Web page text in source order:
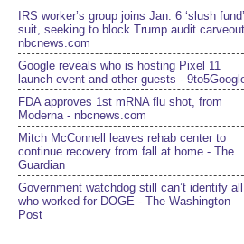
IRS worker’s group joins Jan. 6 ‘slush fund’
suit, seeking to block Trump audit
nbcnews.com
Google reveals who is hosting Pixel 11
launch event and other guests -
FDA approves 1st mRNA flu shot, from
Moderna - nbcnews.com
Mitch McConnell leaves rehab center to
continue recovery from fall at home - The
Guardian
Government watchdog still can’t identify all
who worked for DOGE - The Washington
Post